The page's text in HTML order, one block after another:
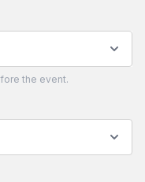
the event.